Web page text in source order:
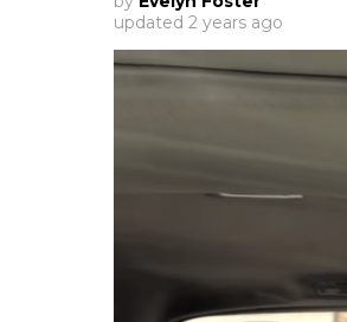
updated 2 years ago